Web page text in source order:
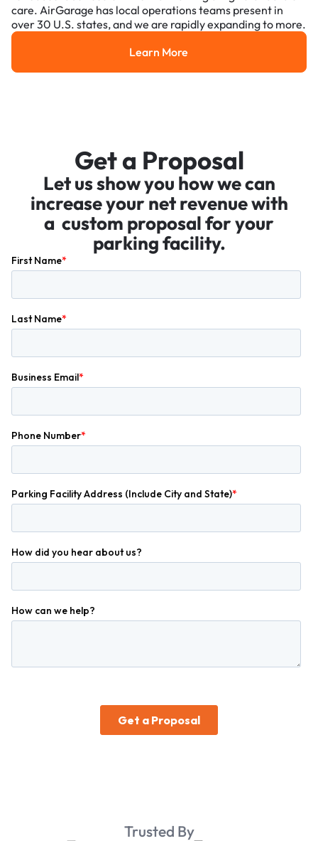
care. AirGarage has local operations teams present in
over 30 U.S. states, and we are rapidly expanding to more.
Learn More
Learn More
Get a Proposal
Let us show you how we can
increase your net revenue with
a custom proposal for your
parking facility.
Trusted By